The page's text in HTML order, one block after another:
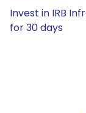
Invest in IRB
for 30 days